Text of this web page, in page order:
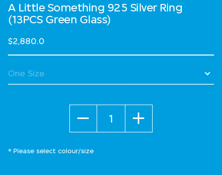
A Little Something 925 Silver Ring
(13PCS Green Glass)
$2,880.0
* Please select colour/size